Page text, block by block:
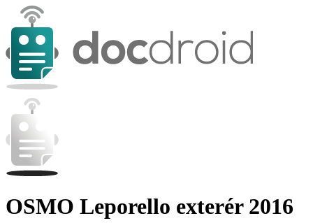
OSMO Leporello exterér 2016